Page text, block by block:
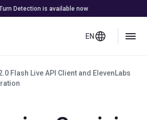
Detection is available now
EN
Flash Live API Client and ElevenLabs